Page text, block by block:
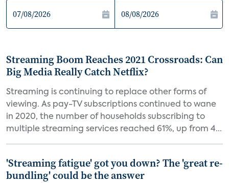
Streaming Boom Reaches 2021 Crossroads: Can
Big Media Really Catch Netflix?
Streaming is continuing to replace other forms of
viewing. As pay-TV subscriptions continued to wane
in 2020, the number of households subscribing to
multiple streaming services reached 61%, up from 4...
'Streaming fatigue' got you down? The 'great re-
bundling' could be the answer